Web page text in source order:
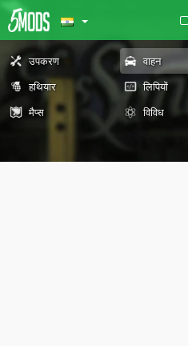
उपकरण वाहन
हथियार
लिपियों
मैप्स
विविध